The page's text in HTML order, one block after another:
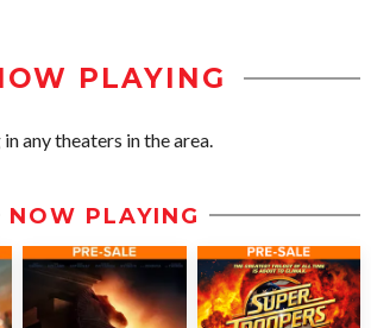
PLAYING
any theaters in the area.
NOW PLAYING